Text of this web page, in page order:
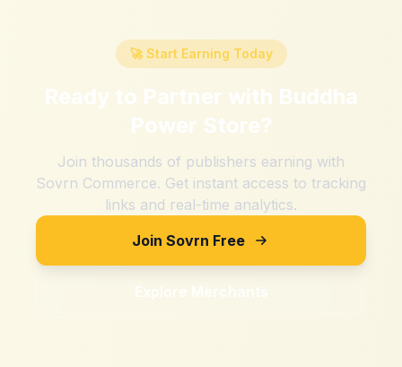
🚀 Start Earning Today
Ready to Partner with Buddha
Power Store?
Join thousands of publishers earning with
Sovrn Commerce. Get instant access to tracking
links and real-time analytics.
Join Sovrn Free
Explore Merchants